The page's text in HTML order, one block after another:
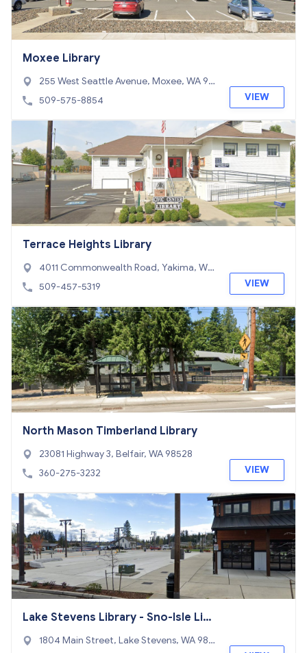
Moxee Library
255 West Seattle Avenue, Moxee, WA 98
936
509-575-8854 VIEW
Terrace Heights Library
4011 Commonwealth Road, Yakima, WA
98901
509-457-5319 VIEW
North Mason Timberland Library
23081 Highway 3, Belfair, WA 98528
360-275-3232
VIEW
Lake Stevens Library - Sno-Isle Libr
aries
1804 Main Street, Lake Stevens, WA 982